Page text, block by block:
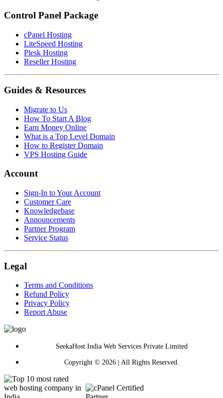
Control Panel Package
cPanel Hosting
LiteSpeed Hosting
Plesk Hosting
Reseller Hosting
Guides & Resources
Migrate to Us
How To Start A Blog
Earn Money Online
What is a Top Level Domain
How to Register Domain
VPS Hosting Guide
Account
Sign-In to Your Account
Customer Care
Knowledgebase
Announcements
Partner Program
Service Status
Legal
Terms and Conditions
Refund Policy
Privacy Policy
Report Abuse
SeekaHost India Web Services Private Limited
Copyright © 2026 | All Rights Reserved.